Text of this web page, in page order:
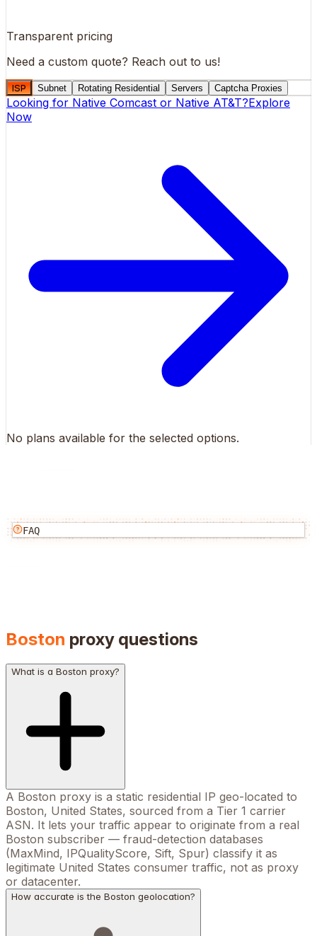
Transparent pricing
Need a custom quote? Reach out to us!
ISP Subnet Rotating Residential Servers Captcha Proxies
Looking for Native Comcast or Native AT&T?Explore
Now
No plans available for the selected options.
FAQ
Boston proxy questions
What is a Boston proxy?
A Boston proxy is a static residential IP geo-located to
Boston, United States, sourced from a Tier 1 carrier
ASN. It lets your traffic appear to originate from a real
Boston subscriber — fraud-detection databases
(MaxMind, IPQualityScore, Sift, Spur) classify it as
legitimate United States consumer traffic, not as proxy
or datacenter.
How accurate is the Boston geolocation?